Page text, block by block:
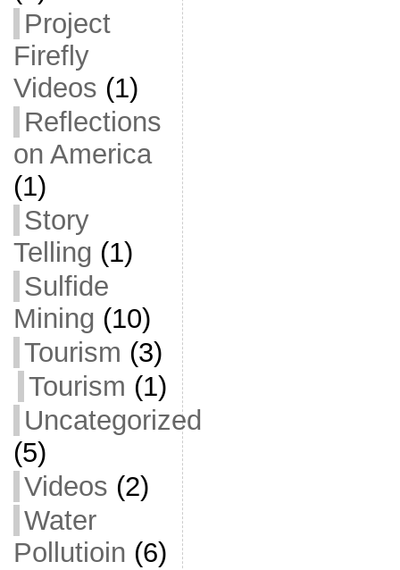
Project
Firefly
Videos (1)
Reflections
on America
(1)
Story
Telling (1)
Sulfide
Mining (10)
Tourism (3)
Tourism (1)
Uncategorized
(5)
Videos (2)
Water
Pollutioin (6)